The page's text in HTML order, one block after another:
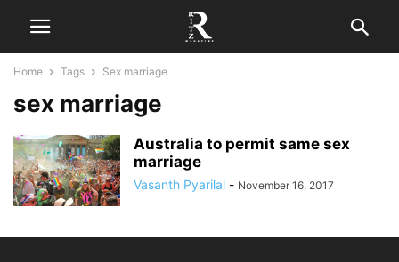
Home Tags Sex marriage
sex marriage
Australia to permit same sex
marriage
Vasanth Pyarilal - November 16, 2017